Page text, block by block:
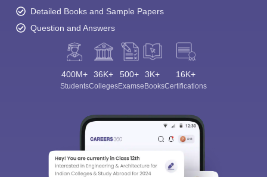
Detailed Books and Sample Papers
Question and Answers
400M+
Students
36K+
Colleges
500+
Exams
3K+
eBooks
16K+
Certifications